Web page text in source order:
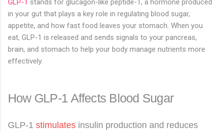
GLP-1 stands for glucagon-like peptide-1, a hormone produced
in your gut that plays a key role in regulating blood sugar,
appetite, and how fast food leaves your stomach. When you
eat, GLP-1 is released and sends signals to your pancreas,
brain, and stomach to help your body manage nutrients more
effectively.
How GLP-1 Affects Blood Sugar
GLP-1 stimulates insulin production and reduces